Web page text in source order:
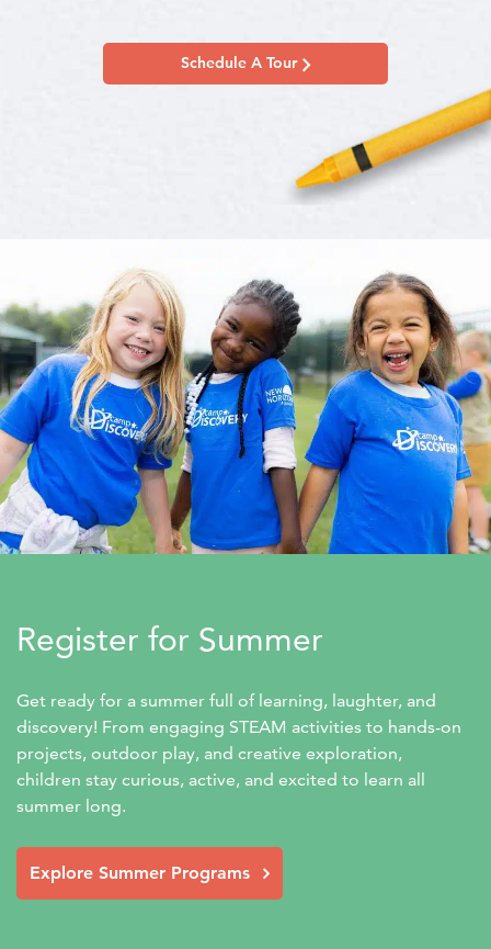
Schedule A Tour
Register for Summer
Get ready for a summer full of learning, laughter, and
discovery! From engaging STEAM activities to hands-on
projects, outdoor play, and creative exploration,
children stay curious, active, and excited to learn all
summer long.
Explore Summer Programs